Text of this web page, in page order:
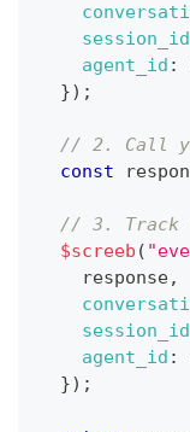
session_id
agent_id :
}) ;
// 2. Call
const
// 3. Track
$screeb (
    response
,
session_id
agent_id :
}) ;